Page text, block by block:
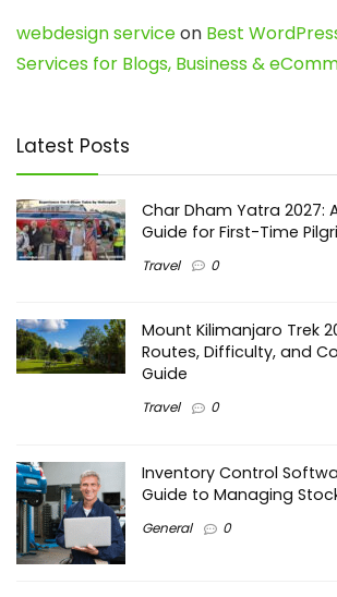
webdesign serviceon Best
Services for Blogs, Business &
Latest Posts
Char Dham Yatra 2027:
Guide for First-Time
Travel 0
Mount Kilimanjaro Trek
Routes, Difficulty, and
Guide
Travel 0
Inventory Control
Guide to Managing
General 0